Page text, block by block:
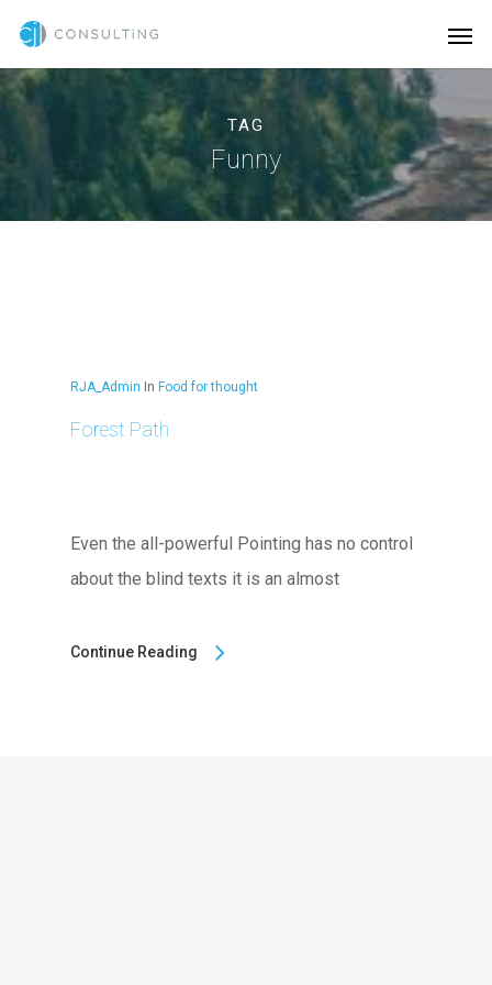
TAG
Funny
RJA_Admin In Food for thought
Forest Path
Even the all-powerful Pointing has no control
about the blind texts it is an almost
Continue Reading